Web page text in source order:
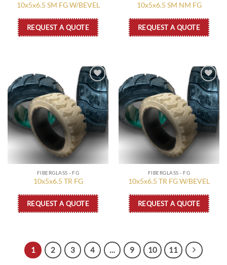
10x5x6.5 SM FG W/BEVEL
REQUEST A QUOTE
10x5x6.5 SM NM FG
REQUEST A QUOTE
Add to
wishlist
FIBERGLASS - FG
10x5x6.5 TR FG
REQUEST A QUOTE
Add to
wishlist
FIBERGLASS - FG
10x5x6.5 TR FG W/BEVEL
REQUEST A QUOTE
1 2 3 4 … 9 10 11